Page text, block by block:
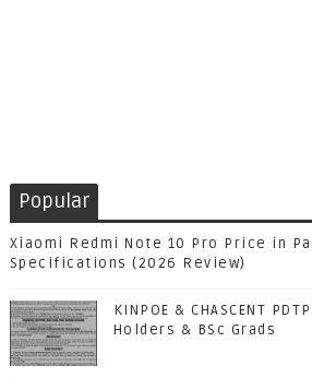
Popular
Xiaomi Redmi Note 10 Pro Price in
Specifications (2026 Review)
KINPOE & CHASCENT
Holders & BSc Grads